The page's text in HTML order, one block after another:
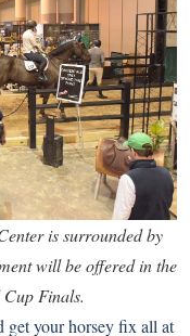
is surrounded by
will be offered in the
Finals.
get your horsey fix all at